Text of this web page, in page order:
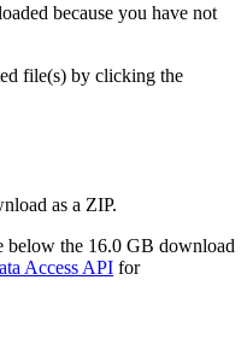
because you have not
file(s) by clicking the
as a ZIP.
below the 16.0 GB download
Access API for